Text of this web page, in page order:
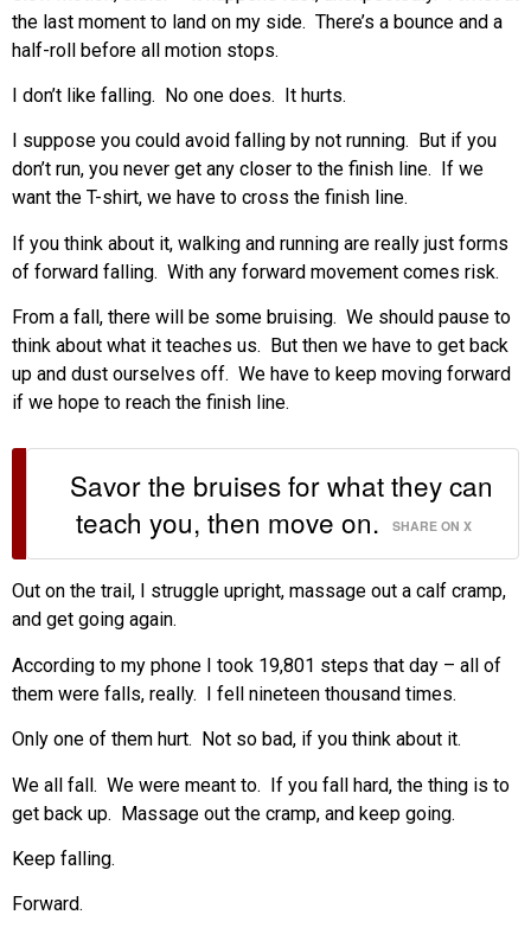
the last moment to land on my side. There’s a bounce and a
half-roll before all motion stops.
I don’t like falling. No one does. It hurts.
I suppose you could avoid falling by not running. But if you
don’t run, you never get any closer to the finish line. If we
want the T-shirt, we have to cross the finish line.
If you think about it, walking and running are really just forms
of forward falling. With any forward movement comes risk.
From a fall, there will be some bruising. We should pause to
think about what it teaches us. But then we have to get back
up and dust ourselves off. We have to keep moving forward
if we hope to reach the finish line.
Savor the bruises for what they can
teach you, then move on.
SHARE ON X
Out on the trail, I struggle upright, massage out a calf cramp,
and get going again.
According to my phone I took 19,801 steps that day – all of
them were falls, really. I fell nineteen thousand times.
Only one of them hurt. Not so bad, if you think about it.
We all fall. We were meant to. If you fall hard, the thing is to
get back up. Massage out the cramp, and keep going.
Keep falling.
Forward.